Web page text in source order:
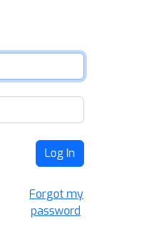
Log In
Forgot my
password